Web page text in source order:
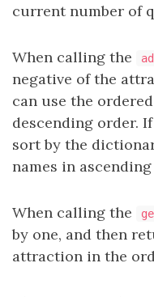
current number of
When calling the
negative of the
can use the
descending order.
sort by the
names in
When calling the
by one, and then
attraction in the